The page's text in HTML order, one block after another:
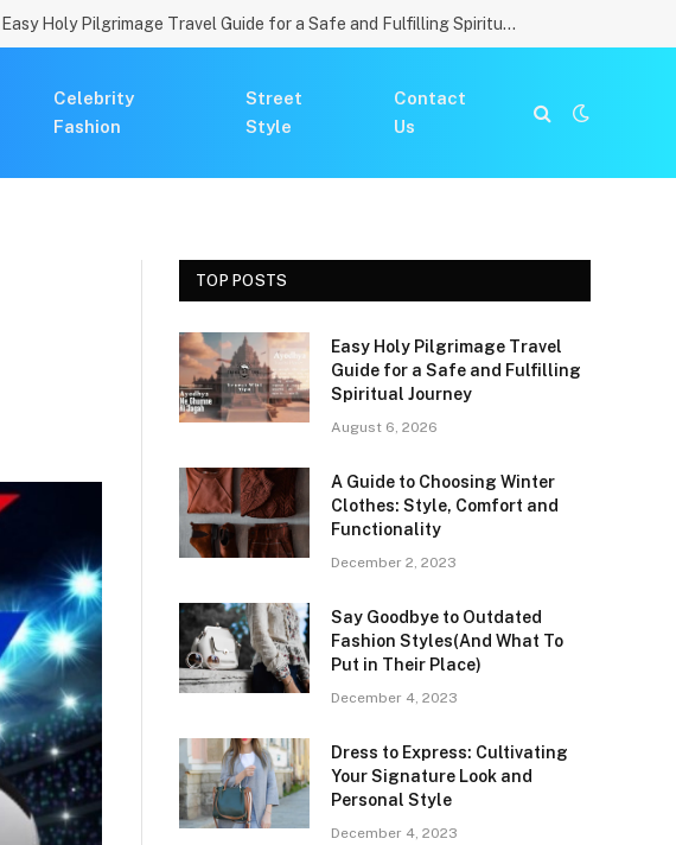
Easy Holy Pilgrimage Travel Guide for a Safe and Fulfilling Spiritual Journey
Celebrity
Fashion
Street
Style
Contact
Us
TOP POSTS
Easy Holy Pilgrimage Travel
Guide for a Safe and Fulfilling
Spiritual Journey
August 6, 2026
A Guide to Choosing Winter
Clothes: Style, Comfort and
Functionality
December 2, 2023
Say Goodbye to Outdated
Fashion Styles(And What To
Put in Their Place)
December 4, 2023
Dress to Express: Cultivating
Your Signature Look and
Personal Style
December 4, 2023